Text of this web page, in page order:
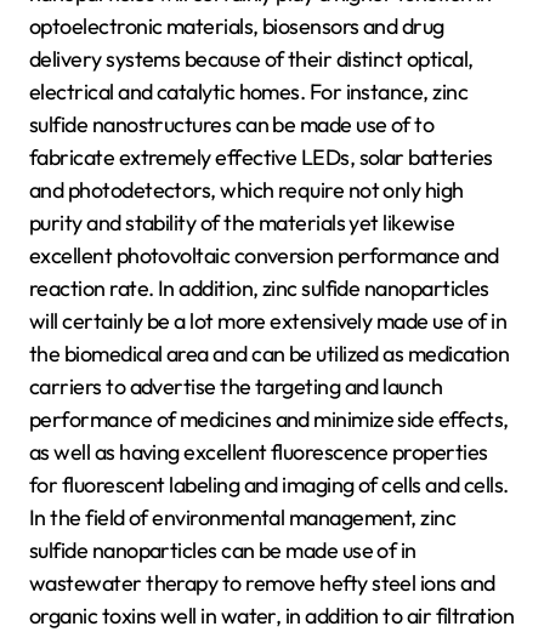
optoelectronic materials, biosensors and drug
delivery systems because of their distinct optical,
electrical and catalytic homes. For instance, zinc
sulfide nanostructures can be made use of to
fabricate extremely effective LEDs, solar batteries
and photodetectors, which require not only high
purity and stability of the materials yet likewise
excellent photovoltaic conversion performance and
reaction rate. In addition, zinc sulfide nanoparticles
will certainly be a lot more extensively made use of in
the biomedical area and can be utilized as medication
carriers to advertise the targeting and launch
performance of medicines and minimize side effects,
as well as having excellent fluorescence properties
for fluorescent labeling and imaging of cells and cells.
In the field of environmental management, zinc
sulfide nanoparticles can be made use of in
wastewater therapy to remove hefty steel ions and
organic toxins well in water, in addition to air filtration